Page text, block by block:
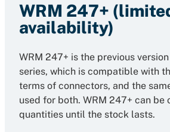
WRM 247+
availability)
WRM 247+ is the previous
series, which is compatible with
terms of connectors, and the
used for both. WRM 247+ can be
quantities until the stock lasts.